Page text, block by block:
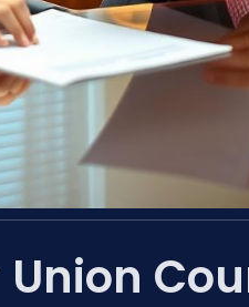
Union